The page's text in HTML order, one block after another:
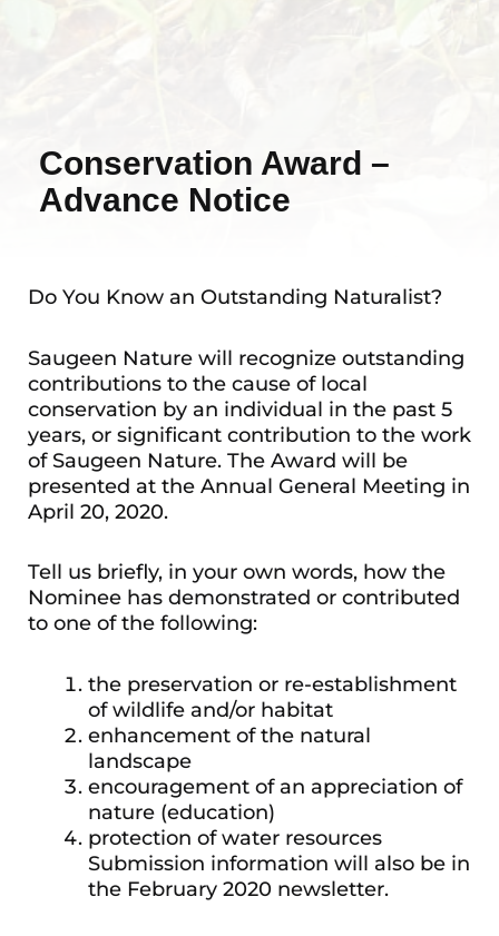
Conservation Award –
Advance Notice
Do You Know an Outstanding Naturalist?
Saugeen Nature will recognize outstanding
contributions to the cause of local
conservation by an individual in the past 5
years, or significant contribution to the work
of Saugeen Nature. The Award will be
presented at the Annual General Meeting in
April 20, 2020.
Tell us briefly, in your own words, how the
Nominee has demonstrated or contributed
to one of the following:
the preservation or re-establishment
of wildlife and/or habitat
enhancement of the natural
landscape
encouragement of an appreciation of
nature (education)
protection of water resources
Submission information will also be in
the February 2020 newsletter.